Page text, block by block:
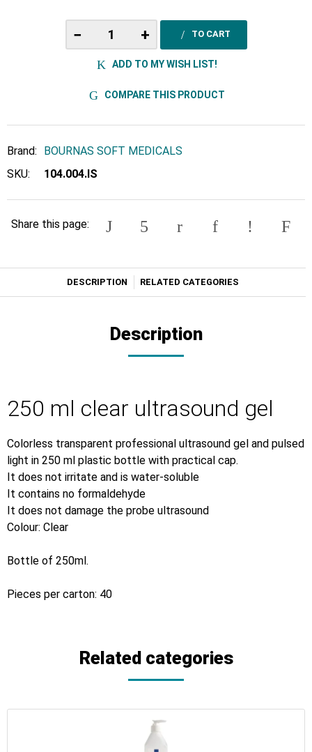
− + TO CART
ADD TO MY WISH LIST!
COMPARE THIS PRODUCT
Brand:
BOURNAS SOFT MEDICALS
SKU:
104.004.IS
Share this page:
DESCRIPTION RELATED CATEGORIES
Description
250 ml clear ultrasound gel
Colorless transparent professional ultrasound gel and pulsed
light in 250 ml plastic bottle with practical cap.
It does not irritate and is water-soluble
It contains no formaldehyde
It does not damage the probe ultrasound
Colour: Clear
Bottle of 250ml.
Pieces per carton: 40
Related categories